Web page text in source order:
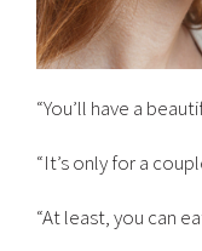
“You’ll have a
“It’s only for a
“At least, you can